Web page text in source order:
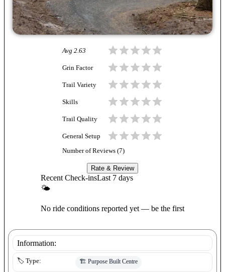
Avg 2.63
Grin Factor
Trail Variety
Skills
Trail Quality
General Setup
Number of Reviews (7)
Rate & Review
Recent Check-insLast 7 days
🌤
No ride conditions reported yet — be the first
Information:
🏷️ Type: 🏗️ Purpose Built Centre